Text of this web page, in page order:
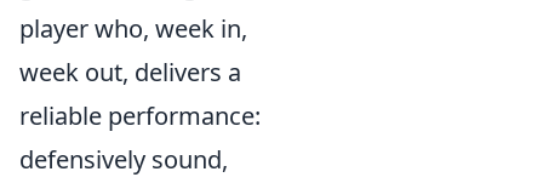
player who, week in,
week out, delivers a
reliable performance:
defensively sound,